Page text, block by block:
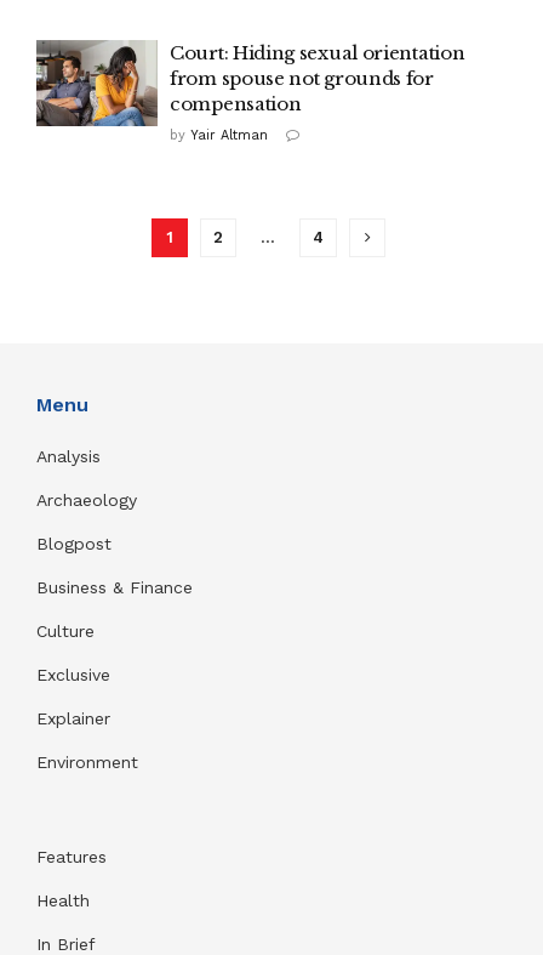
Court: Hiding sexual orientation
from spouse not grounds for
compensation
by Yair Altman
1 2 … 4
Menu
Analysis
Archaeology
Blogpost
Business & Finance
Culture
Exclusive
Explainer
Environment
Features
Health
In Brief